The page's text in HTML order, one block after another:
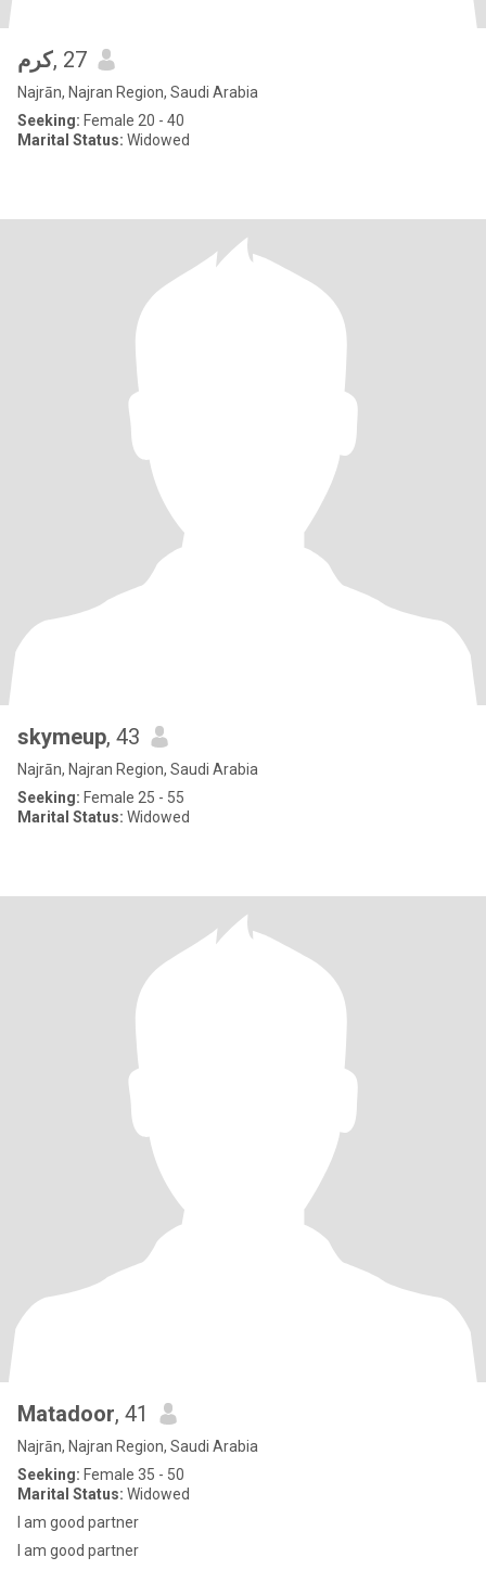
كرم, 27
Najrān, Najran Region, Saudi Arabia
Seeking: Female 20 - 40
Marital Status: Widowed
skymeup, 43
Najrān, Najran Region, Saudi Arabia
Seeking: Female 25 - 55
Marital Status: Widowed
Matadoor, 41
Najrān, Najran Region, Saudi Arabia
Seeking: Female 35 - 50
Marital Status: Widowed
I am good partner
I am good partner